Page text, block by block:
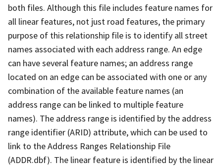
both files. Although this file includes feature names for
all linear features, not just road features, the primary
purpose of this relationship file is to identify all street
names associated with each address range. An edge
can have several feature names; an address range
located on an edge can be associated with one or any
combination of the available feature names (an
address range can be linked to multiple feature
names). The address range is identified by the address
range identifier (ARID) attribute, which can be used to
link to the Address Ranges Relationship File
(ADDR.dbf). The linear feature is identified by the linear